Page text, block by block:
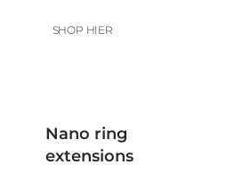
Nano ring
extensions
SHOP HIER